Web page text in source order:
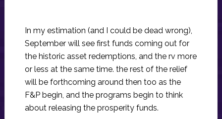
In my estimation (and I could be dead wrong),
September will see first funds coming out for
the historic asset redemptions, and the rv more
or less at the same time. the rest of the relief
will be forthcoming around then too as the
F&P begin, and the programs begin to think
about releasing the prosperity funds.